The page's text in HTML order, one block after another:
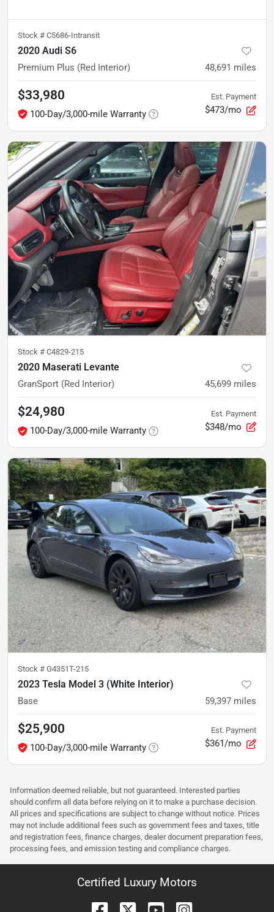
Stock # C5686-Intransit
2020 Audi S6
Premium Plus (Red Interior) 48,691 miles
$33,980
100-Day/3,000-mile Warranty
Est. Payment
$473/mo
Stock # C4829-215
2020 Maserati Levante
GranSport (Red Interior) 45,699 miles
$24,980
100-Day/3,000-mile Warranty
Est. Payment
$348/mo
Stock # G4351T-215
2023 Tesla Model 3 (White Interior)
Base 59,397 miles
$25,900
100-Day/3,000-mile Warranty
Est. Payment
$361/mo
Information deemed reliable, but not guaranteed. Interested parties
should confirm all data before relying on it to make a purchase decision.
All prices and specifications are subject to change without notice. Prices
may not include additional fees such as government fees and taxes, title
and registration fees, finance charges, dealer document preparation fees,
processing fees, and emission testing and compliance charges.
Certified Luxury Motors